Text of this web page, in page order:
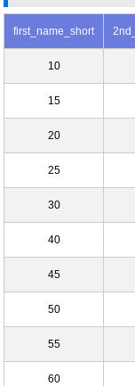
first_name_short
10
15
20
25
30
40
45
50
55
60